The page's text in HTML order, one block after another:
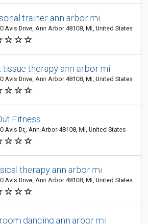
trainer ann arbor mi
Avis Drive, Ann Arbor 48108, MI, United States
tissue therapy ann arbor mi
Avis Drive, Ann Arbor 48108, MI, United States
Fitness
Avis Dr,, Ann Arbor 48108, MI, United States
therapy ann arbor mi
Avis Drive, Ann Arbor 48108, MI, United States
dancing ann arbor mi